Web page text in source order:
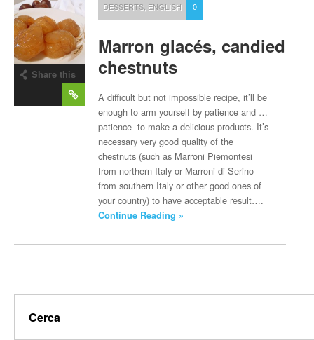
Share this
DESSERTS, ENGLISH 0
Marron glacés, candied
chestnuts
A difficult but not impossible recipe, it’ll be
enough to arm yourself by patience and …
patience to make a delicious products. It’s
necessary very good quality of the
chestnuts (such as Marroni Piemontesi
from northern Italy or Marroni di Serino
from southern Italy or other good ones of
your country) to have acceptable result….
Continue Reading »
Cerca